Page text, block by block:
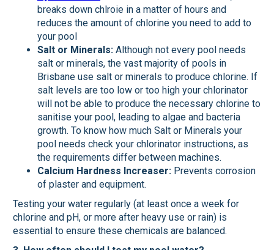
breaks down chlroie in a matter of hours and
reduces the amount of chlorine you need to add to
your pool
Salt or Minerals: Although not every pool needs
salt or minerals, the vast majority of pools in
Brisbane use salt or minerals to produce chlorine. If
salt levels are too low or too high your chlorinator
will not be able to produce the necessary chlorine to
sanitise your pool, leading to algae and bacteria
growth. To know how much Salt or Minerals your
pool needs check your chlorinator instructions, as
the requirements differ between machines.
Calcium Hardness Increaser: Prevents corrosion
of plaster and equipment.
Testing your water regularly (at least once a week for
chlorine and pH, or more after heavy use or rain) is
essential to ensure these chemicals are balanced.